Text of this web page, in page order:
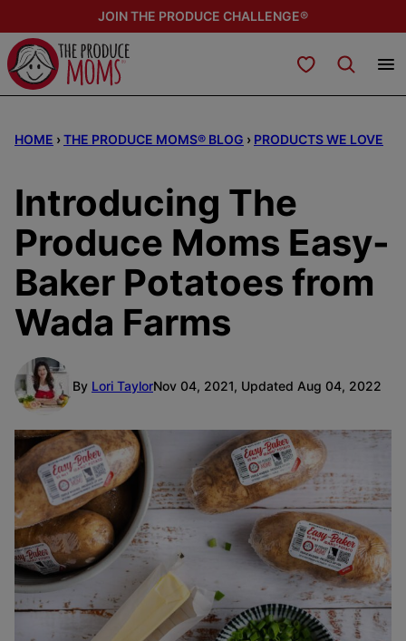
to
content
JOIN THE PRODUCE CHALLENGE®
My Favorites
HOME ›THE PRODUCE MOMS® BLOG › PRODUCTS WE LOVE
Introducing The
Produce Moms Easy-
Baker Potatoes from
Wada Farms
By Lori TaylorNov 04, 2021, Updated Aug 04, 2022